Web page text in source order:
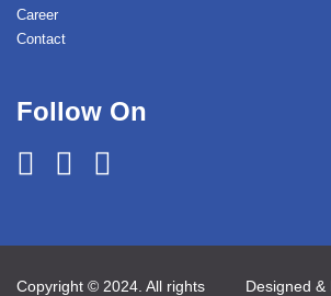
Career
Contact
Follow On
Copyright © 2024. All rights
Designed &